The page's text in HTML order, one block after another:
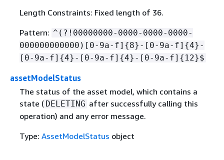
Length Constraints: Fixed length of 36.
Pattern: ^(?!00000000-0000-0000-0000-
000000000000)[0-9a-f] {8}-[0-9a-f] {4}-
[0-9a-f] {4}-[0-9a-f] {4}-[0-9a-f] { 12}$
assetModelStatus
The status of the asset model, which contains a
state ( DELETING after successfully calling this
operation) and any error message.
Type: AssetModelStatus object